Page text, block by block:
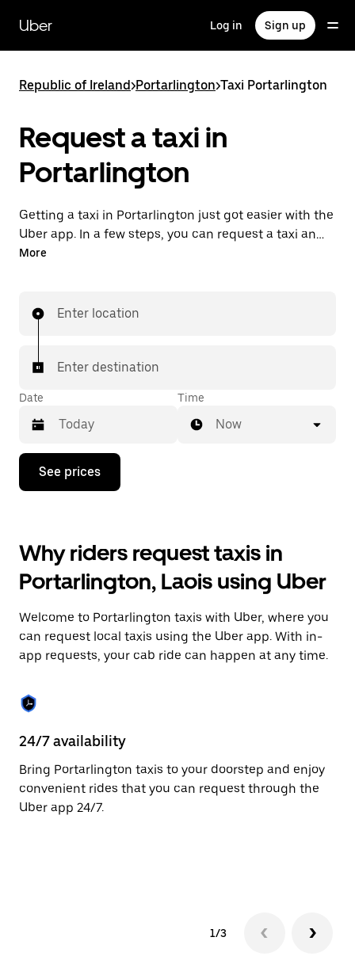
main
content
Uber Log in Sign up
Republic of Ireland>Portarlington>Taxi Portarlington
Request a taxi in
Portarlington
Getting a taxi in Portarlington just got easier with the
Uber app. In a few steps, you can request a taxi and
pay for your trip all from one place. With 24/7
More
Enter location
Enter destination
Date
Press
down
interact
with
the
calendar
select
a
Press
escape
button
close
the
calendar.
Time
Now
See prices
Why riders request taxis in
Portarlington, Laois using Uber
Welcome to Portarlington taxis with Uber, where you
can request local taxis using the Uber app. With in-
app requests, your cab ride can happen at any time.
24/7 availability
Bring Portarlington taxis to your doorstep and enjoy
convenient rides that you can request through the
Uber app 24/7.
1/3